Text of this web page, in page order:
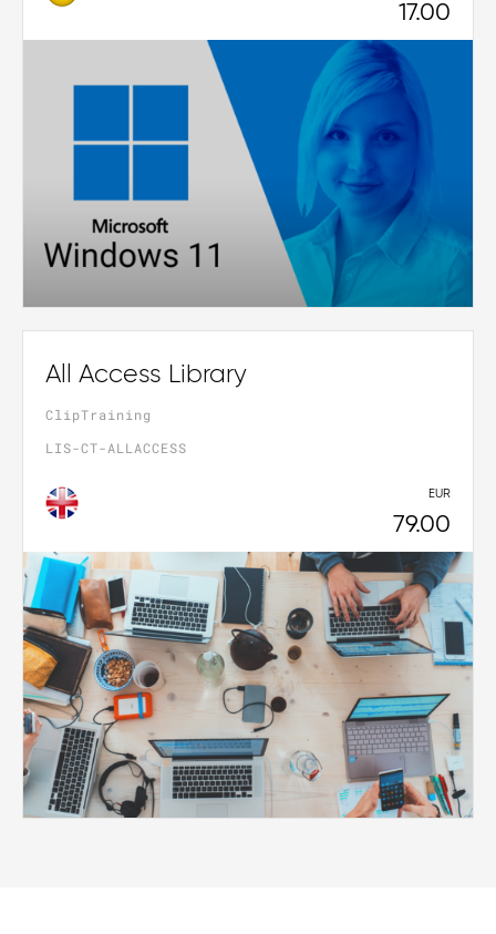
17.00
All Access Library
ClipTraining
LIS-CT-ALLACCESS
EUR
79.00